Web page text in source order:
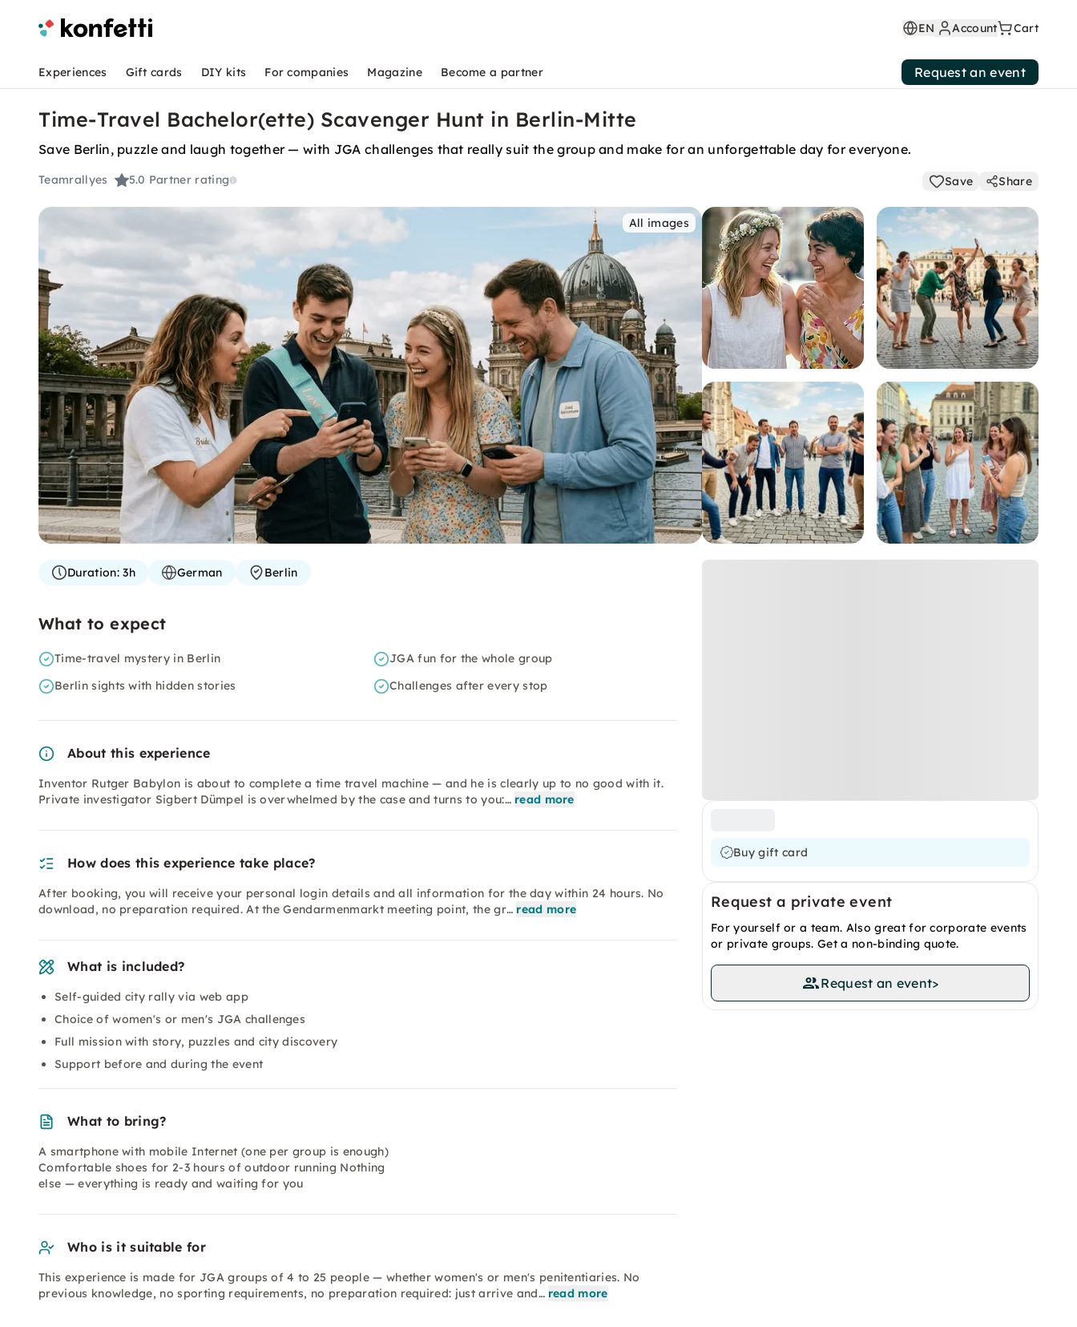
EN Account Cart
Experiences Gift cards DIY kits For companies Magazine Become a partner Request an event
Time-Travel Bachelor(ette) Scavenger Hunt in Berlin-Mitte
Save Berlin, puzzle and laugh together — with JGA challenges that really suit the group and make for an unforgettable day for everyone.
Teamrallyes 5.0 Partner rating Save Share
All images
Buy gift card
Request a private event
For yourself or a team. Also great for corporate events
or private groups. Get a non-binding quote.
Request an event>
Duration:3h German Berlin
What to expect
Time-travel mystery in Berlin
JGA fun for the whole group
Berlin sights with hidden stories
Challenges after every stop
About this experience
Inventor Rutger Babylon is about to complete a time travel machine — and he is clearly up to no good with it.
Private investigator Sigbert Dümpel is overwhelmed by the case and turns to you:… read more
How does this experience take place?
After booking, you will receive your personal login details and all information for the day within 24 hours. No
download, no preparation required. At the Gendarmenmarkt meeting point, the gr… read more
What is included?
Self-guided city rally via web app
Choice of women's or men's JGA challenges
Full mission with story, puzzles and city discovery
Support before and during the event
What to bring?
A smartphone with mobile Internet (one per group is enough)
Comfortable shoes for 2-3 hours of outdoor running Nothing
else — everything is ready and waiting for you
Who is it suitable for
This experience is made for JGA groups of 4 to 25 people — whether women's or men's penitentiaries. No
previous knowledge, no sporting requirements, no preparation required: just arrive and… read more